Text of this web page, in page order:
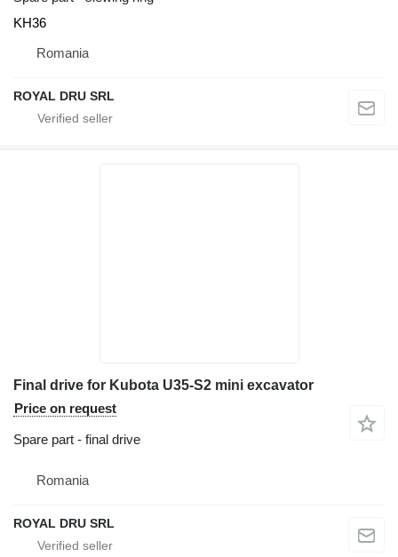
KH36
Romania
ROYAL DRU SRL
Final drive for Kubota U35-S2 mini excavator
Price on request
Spare part - final drive
Romania
ROYAL DRU SRL